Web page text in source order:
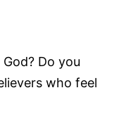
Do you
who feel